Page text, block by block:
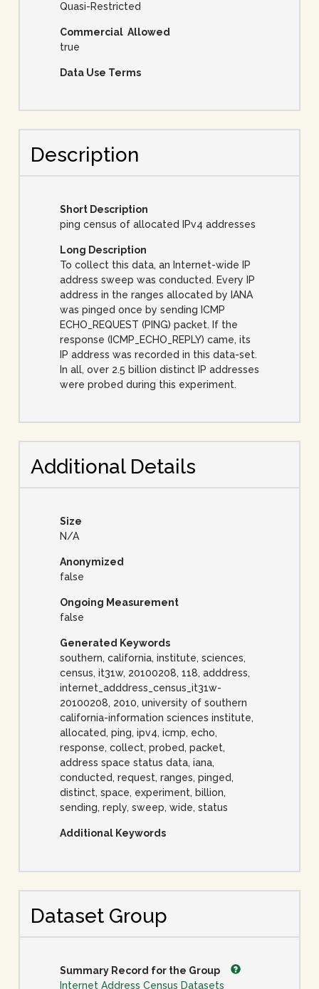
Quasi-Restricted
Commercial Allowed
true
Data Use Terms
Description
Short Description
ping census of allocated IPv4 addresses
Long Description
To collect this data, an Internet-wide IP
address sweep was conducted. Every IP
address in the ranges allocated by IANA
was pinged once by sending ICMP
ECHO_REQUEST (PING) packet. If the
response (ICMP_ECHO_REPLY) came, its
IP address was recorded in this data-set.
In all, over 2.5 billion distinct IP addresses
were probed during this experiment.
Additional Details
Size
N/A
Anonymized
false
Ongoing Measurement
false
Generated Keywords
southern, california, institute, sciences,
census, it31w, 20100208, 118, adddress,
internet_adddress_census_it31w-
20100208, 2010, university of southern
california-information sciences institute,
allocated, ping, ipv4, icmp, echo,
response, collect, probed, packet,
address space status data, iana,
conducted, request, ranges, pinged,
distinct, space, experiment, billion,
sending, reply, sweep, wide, status
Additional Keywords
Dataset Group
Summary Record for the Group
Internet Address Census Datasets